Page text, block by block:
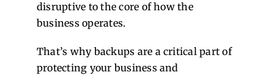
disruptive to the core of how the
business operates.
That’s why backups are a critical part of
protecting your business and